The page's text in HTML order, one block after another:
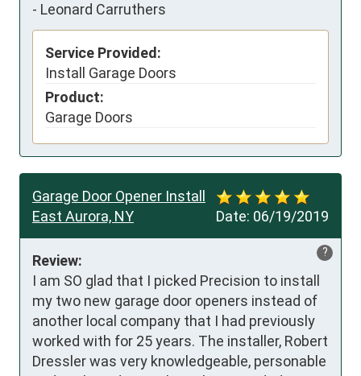
- Leonard Carruthers
Service Provided:
Install Garage Doors
Product:
Garage Doors
Date: 06/19/2019
Garage Door Opener Install
East Aurora, NY
?
Review:
I am SO glad that I picked Precision to install
my two new garage door openers instead of
another local company that I had previously
worked with for 25 years. The installer, Robert
Dressler was very knowledgeable, personable